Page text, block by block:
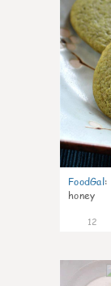
FoodGal:
honey
12